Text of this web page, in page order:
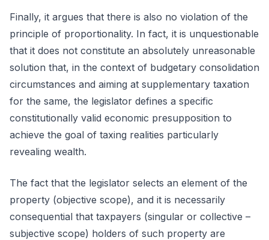
Finally, it argues that there is also no violation of the
principle of proportionality. In fact, it is unquestionable
that it does not constitute an absolutely unreasonable
solution that, in the context of budgetary consolidation
circumstances and aiming at supplementary taxation
for the same, the legislator defines a specific
constitutionally valid economic presupposition to
achieve the goal of taxing realities particularly
revealing wealth.
The fact that the legislator selects an element of the
property (objective scope), and it is necessarily
consequential that taxpayers (singular or collective –
subjective scope) holders of such property are